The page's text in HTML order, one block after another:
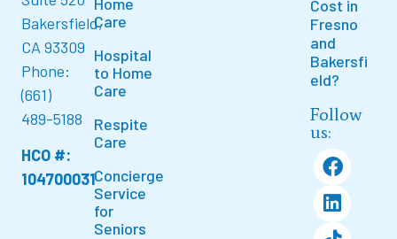
Bakersfield,
CA 93309
Phone:
(661)
489-5188
HCO #:
104700031
Care
Hospital
to Home
Care
Respite
Care
Concierge
Service
for
Seniors
Cost in
Fresno
and
Bakersfi
eld?
Follow
us: